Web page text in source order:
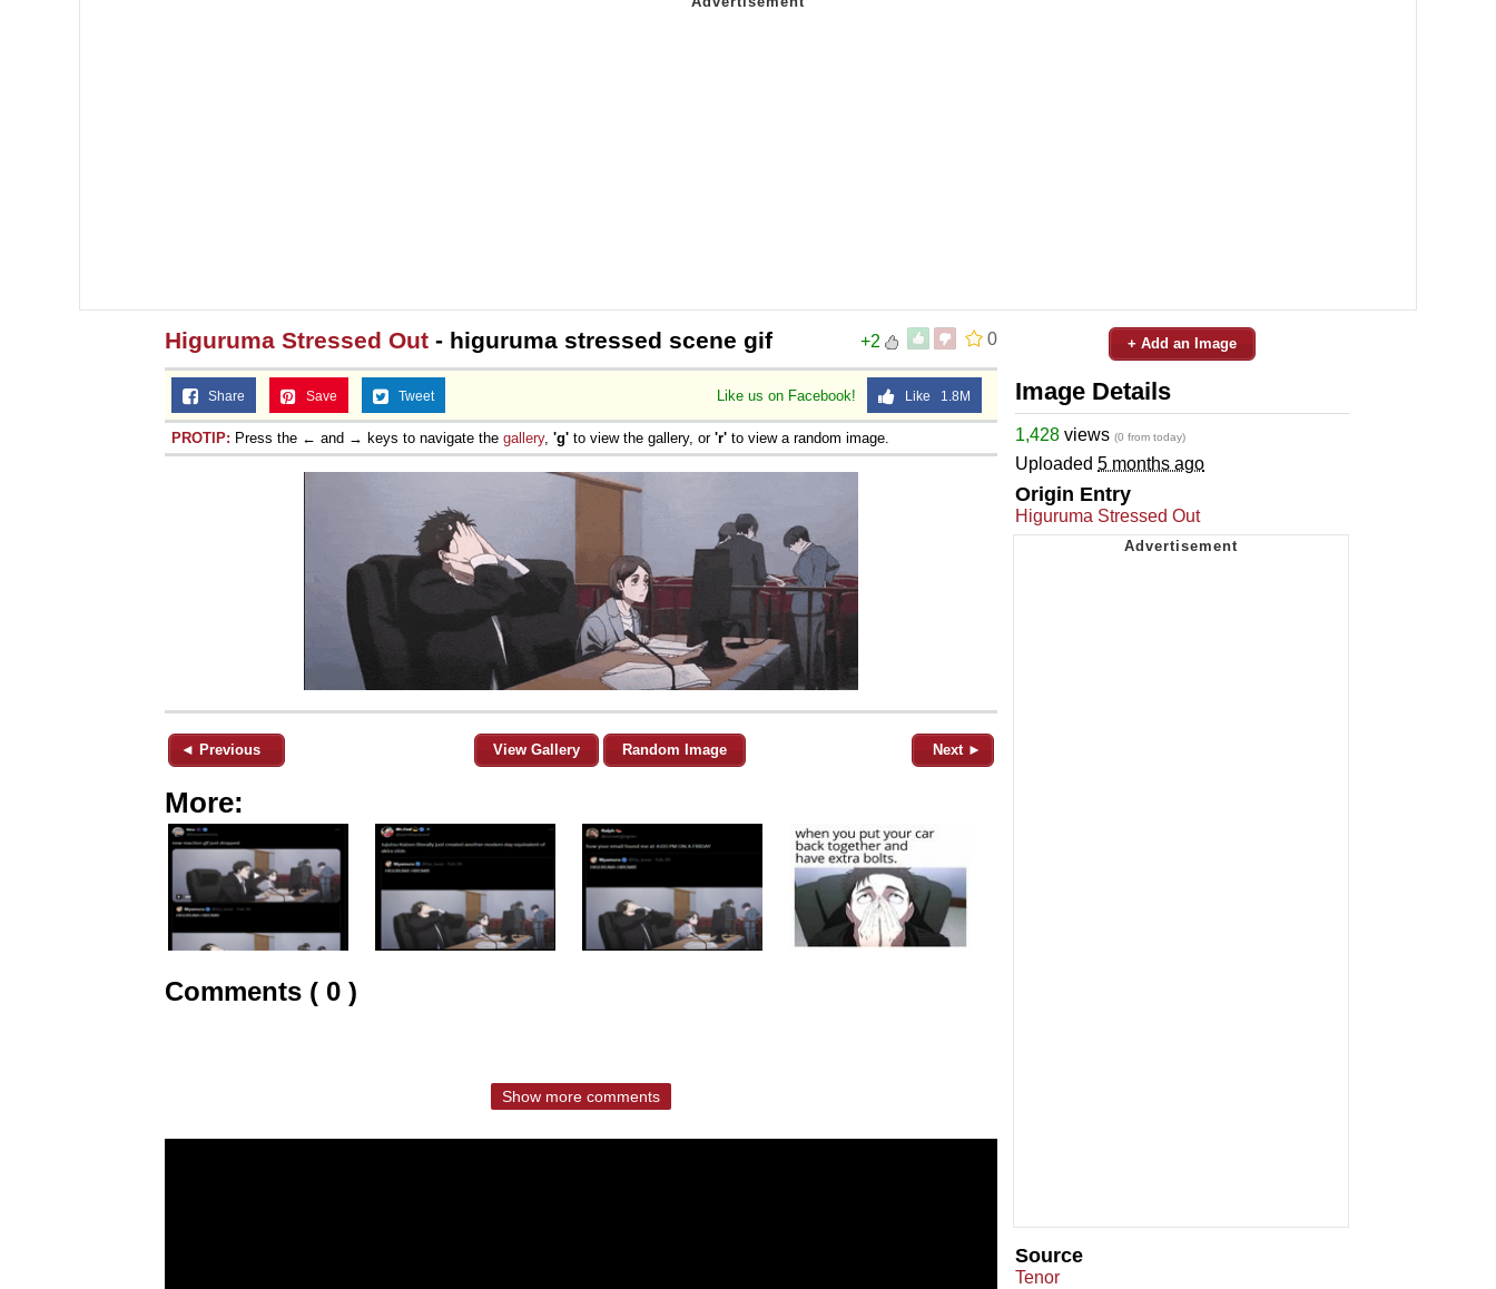
0
+2
Higuruma Stressed Out - higuruma stressed scene gif
Like us on Facebook! Like 1.8M
Share Save Tweet
PROTIP: Press the ← and → keys to navigate the gallery, 'g' to view the gallery, or 'r' to view a random image.
◄ Previous View Gallery Random Image Next ►
More:
Comments ( 0 )
Show more comments
+ Add an Image
Image Details
1,428 views (0 from today)
Uploaded 5 months ago
Origin Entry
Higuruma Stressed Out
Source
Tenor